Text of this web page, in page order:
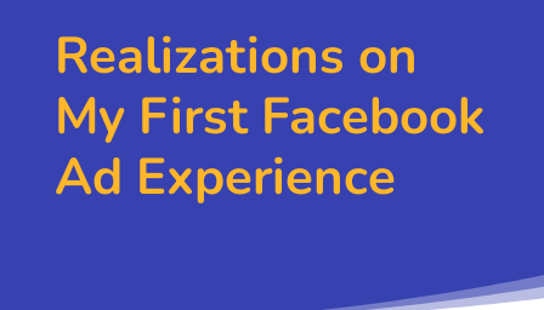
Realizations on
My First Facebook
Ad Experience